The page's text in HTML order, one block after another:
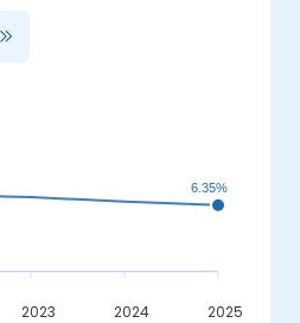
2023 2024 2025
6.35%